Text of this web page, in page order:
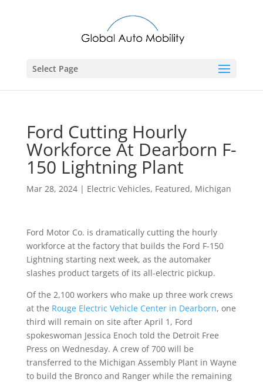
Select Page
Ford Cutting Hourly
Workforce At Dearborn F-
150 Lightning Plant
Mar 28, 2024| Electric Vehicles, Featured, Michigan
Ford Motor Co. is dramatically cutting the hourly
workforce at the factory that builds the Ford F-150
Lightning starting next week, as the automaker
slashes product targets of its all-electric pickup.
Of the 2,100 workers who make up three work crews
at the Rouge Electric Vehicle Center in Dearborn, one
third will remain on site after April 1, Ford
spokeswoman Jessica Enoch told the Detroit Free
Press on Wednesday. A crew of 700 will be
transferred to the Michigan Assembly Plant in Wayne
to build the Bronco and Ranger while the remaining